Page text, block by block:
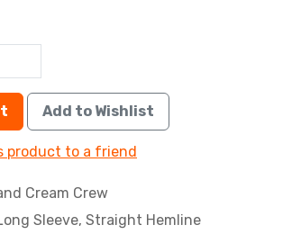
Add to Wishlist
product to a friend
Cream Crew
Sleeve, Straight Hemline